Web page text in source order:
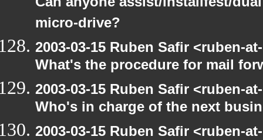
micro-drive?
2003-03-15 Ruben Safir <ruben-
What's the procedure for mail
2003-03-15 Ruben Safir <ruben-
Who's in charge of the next
2003-03-15 Ruben Safir <ruben-